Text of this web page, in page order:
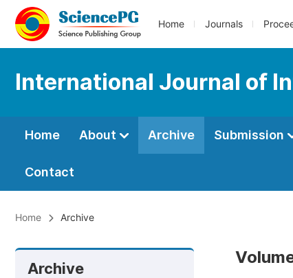
Home Journals
International Journal of
Home About Archive Submission
Contact
Home Archive
Archive